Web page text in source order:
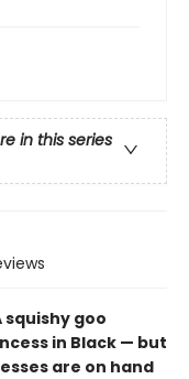
in this series
squishy goo
in Black — but
are on hand